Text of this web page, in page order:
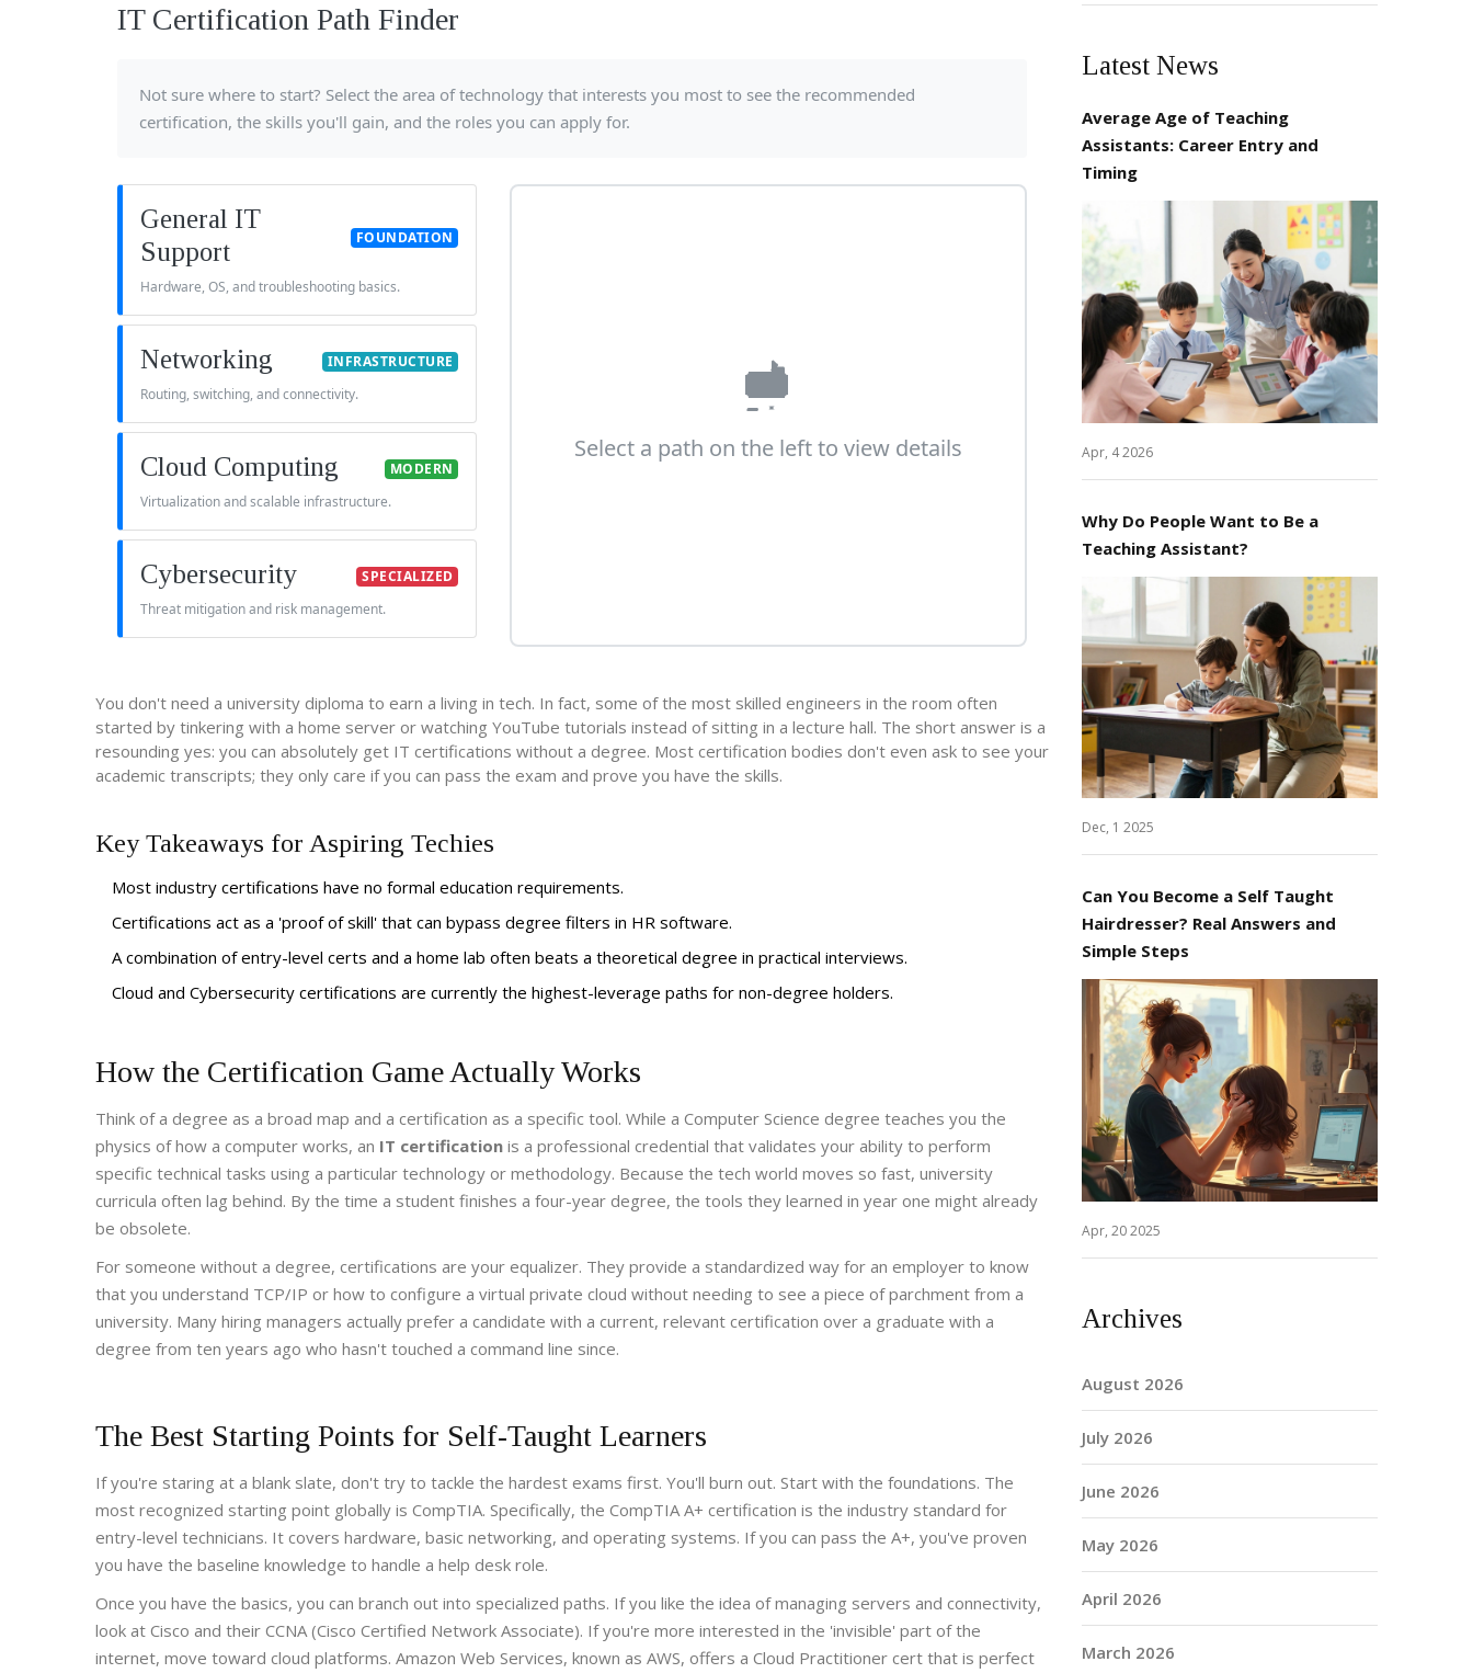
IT Certification Path Finder
Not sure where to start? Select the area of technology that interests you most to see the recommended
certification, the skills you'll gain, and the roles you can apply for.
General IT
Support
FOUNDATION
Hardware, OS, and troubleshooting basics.
Networking
INFRASTRUCTURE
Routing, switching, and connectivity.
Cloud Computing
MODERN
Virtualization and scalable infrastructure.
Cybersecurity
SPECIALIZED
Threat mitigation and risk management.
Select a path on the left to view details
You don't need a university diploma to earn a living in tech. In fact, some of the most skilled engineers in the room often
started by tinkering with a home server or watching YouTube tutorials instead of sitting in a lecture hall. The short answer is a
resounding yes: you can absolutely get IT certifications without a degree. Most certification bodies don't even ask to see your
academic transcripts; they only care if you can pass the exam and prove you have the skills.
Key Takeaways for Aspiring Techies
Most industry certifications have no formal education requirements.
Certifications act as a 'proof of skill' that can bypass degree filters in HR software.
A combination of entry-level certs and a home lab often beats a theoretical degree in practical interviews.
Cloud and Cybersecurity certifications are currently the highest-leverage paths for non-degree holders.
How the Certification Game Actually Works
Think of a degree as a broad map and a certification as a specific tool. While a Computer Science degree teaches you the
physics of how a computer works, an IT certification is a professional credential that validates your ability to perform
specific technical tasks using a particular technology or methodology. Because the tech world moves so fast, university
curricula often lag behind. By the time a student finishes a four-year degree, the tools they learned in year one might already
be obsolete.
For someone without a degree, certifications are your equalizer. They provide a standardized way for an employer to know
that you understand TCP/IP or how to configure a virtual private cloud without needing to see a piece of parchment from a
university. Many hiring managers actually prefer a candidate with a current, relevant certification over a graduate with a
degree from ten years ago who hasn't touched a command line since.
The Best Starting Points for Self-Taught Learners
If you're staring at a blank slate, don't try to tackle the hardest exams first. You'll burn out. Start with the foundations. The
most recognized starting point globally is CompTIA. Specifically, the CompTIA A+ certification is the industry standard for
entry-level technicians. It covers hardware, basic networking, and operating systems. If you can pass the A+, you've proven
you have the baseline knowledge to handle a help desk role.
Once you have the basics, you can branch out into specialized paths. If you like the idea of managing servers and connectivity,
look at Cisco and their CCNA (Cisco Certified Network Associate). If you're more interested in the 'invisible' part of the
internet, move toward cloud platforms. Amazon Web Services, known as AWS, offers a Cloud Practitioner cert that is perfect
Latest News
Average Age of Teaching
Assistants: Career Entry and
Timing
Apr, 4 2026
Why Do People Want to Be a
Teaching Assistant?
Dec, 1 2025
Can You Become a Self Taught
Hairdresser? Real Answers and
Simple Steps
Apr, 20 2025
Archives
August 2026
July 2026
June 2026
May 2026
April 2026
March 2026